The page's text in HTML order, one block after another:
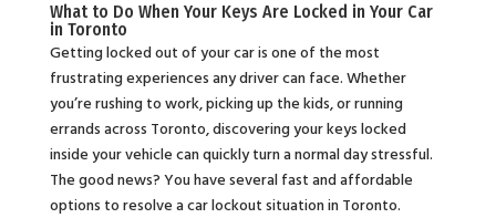
What to Do When Your Keys Are Locked in Your Car
in Toronto
Getting locked out of your car is one of the most
frustrating experiences any driver can face. Whether
you’re rushing to work, picking up the kids, or running
errands across Toronto, discovering your keys locked
inside your vehicle can quickly turn a normal day stressful.
The good news? You have several fast and affordable
options to resolve a car lockout situation in Toronto.